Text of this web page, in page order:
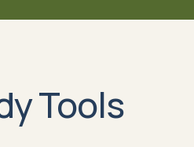
Tools